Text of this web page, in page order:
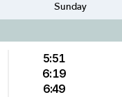
Sunday
5:51
6:19
6:49